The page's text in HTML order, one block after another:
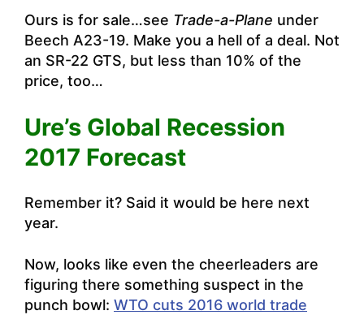
Ours is for sale…see Trade-a-Plane under
Beech A23-19. Make you a hell of a deal. Not
an SR-22 GTS, but less than 10% of the
price, too…
Ure’s Global Recession
2017 Forecast
Remember it? Said it would be here next
year.
Now, looks like even the cheerleaders are
figuring there something suspect in the
punch bowl: WTO cuts 2016 world trade